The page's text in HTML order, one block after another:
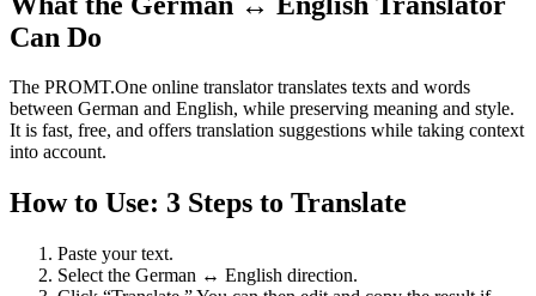
Can Do
The PROMT.One online translator translates texts and words
between German and English, while preserving meaning and style.
It is fast, free, and offers translation suggestions while taking context
into account.
How to Use: 3 Steps to Translate
Paste your text.
Select the German ↔ English direction.